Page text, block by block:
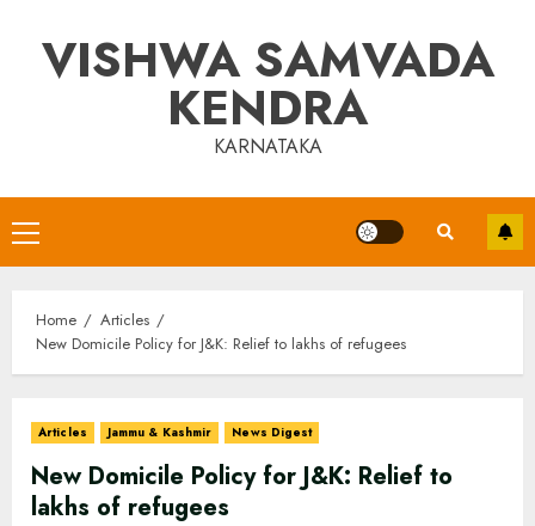
contentVISHWA SAMVADA
KENDRA
KARNATAKA
Primary
Menu
Home
Articles
New Domicile Policy for J&K: Relief to lakhs of refugees
Articles Jammu & Kashmir News Digest
New Domicile Policy for J&K: Relief to
lakhs of refugees